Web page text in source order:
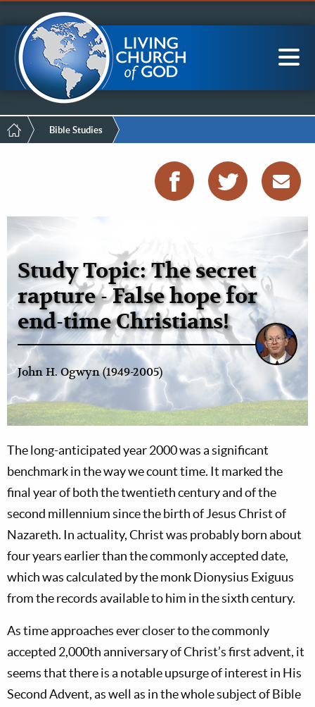
Menu
to
main
content
LCG Members
Main
navigation
Breadcrumb
Bible Studies
Study Topic: The secret
rapture - False hope for
end-time Christians!
John H. Ogwyn (1949-2005)
The long-anticipated year 2000 was a significant
benchmark in the way we count time. It marked the
final year of both the twentieth century and of the
second millennium since the birth of Jesus Christ of
Nazareth. In actuality, Christ was probably born about
four years earlier than the commonly accepted date,
which was calculated by the monk Dionysius Exiguus
from the records available to him in the sixth century.
As time approaches ever closer to the commonly
accepted 2,000th anniversary of Christ’s first advent, it
seems that there is a notable upsurge of interest in His
Second Advent, as well as in the whole subject of Bible